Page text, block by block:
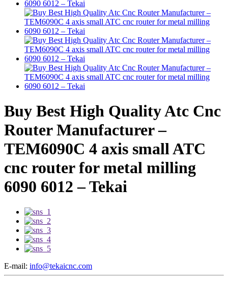
Buy Best High Quality Atc Cnc
Router Manufacturer –
TEM6090C 4 axis small ATC
cnc router for metal milling
6090 6012 – Tekai
E-mail: info@tekaicnc.com